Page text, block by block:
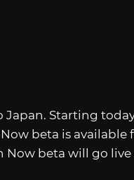
Japan. Starting
beta is available
Now beta will go live